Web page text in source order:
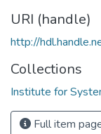
URI (handle)
http://
Collections
Institute for
Full item